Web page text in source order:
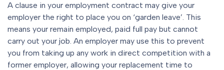
A clause in your employment contract may give your
employer the right to place you on ‘garden leave’. This
means your remain employed, paid full pay but cannot
carry out your job. An employer may use this to prevent
you from taking up any work in direct competition with a
former employer, allowing your replacement time to